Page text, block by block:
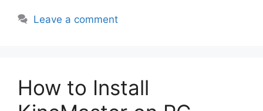
Leave a comment
How to Install